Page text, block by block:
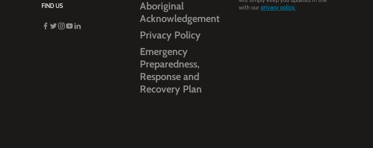
FIND US
Aboriginal
Acknowledgement
Privacy Policy
Emergency
Preparedness,
Response and
Recovery Plan
with our privacy policy.